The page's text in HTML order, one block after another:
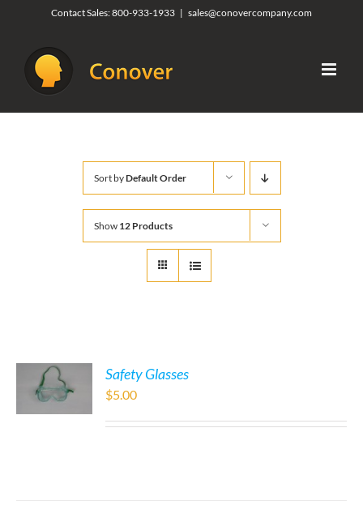
content
Contact Sales:800-933-1933 | sales@conovercompany.com
Sort byDefault Order
Show 12 Products
Safety Glasses
$5.00